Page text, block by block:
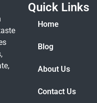
Quick Links
Home
Blog
About Us
Contact Us